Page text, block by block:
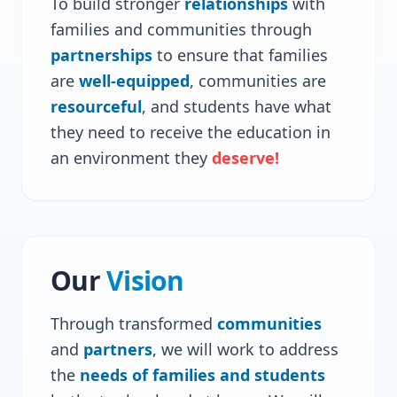
families and communities through
partnerships to ensure that families
are well-equipped, communities are
resourceful, and students have what
they need to receive the education in
an environment they deserve!
OurVision
Through transformed communities
and partners, we will work to address
the needs of families and students